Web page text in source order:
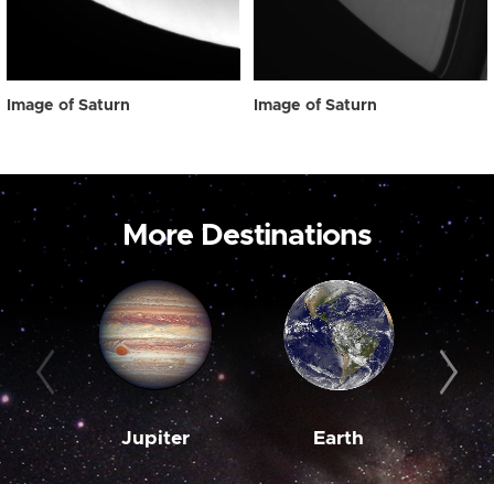
Image of Saturn Image of Saturn
More Destinations
Jupiter Earth